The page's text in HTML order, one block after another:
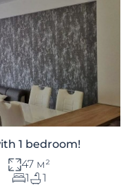
1 bedroom!
47 м²
1
1